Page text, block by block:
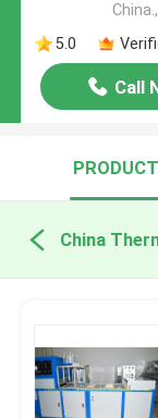
5.0
Call
China